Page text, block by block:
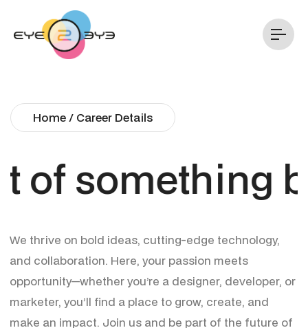
Home / Career Details
of something
We thrive on bold ideas, cutting-edge technology,
and collaboration. Here, your passion meets
opportunity—whether you’re a designer, developer, or
marketer, you’ll find a place to grow, create, and
make an impact. Join us and be part of the future of